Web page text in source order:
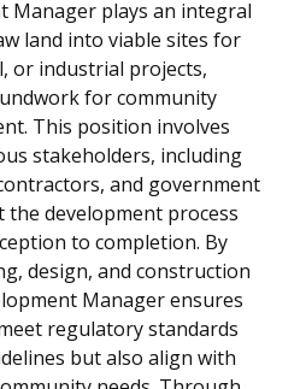
Manager plays an integral
land into viable sites for
or industrial projects,
for community
This position involves
stakeholders, including
and government
development process
to completion. By
design, and construction
Manager ensures
regulatory standards
but also align with